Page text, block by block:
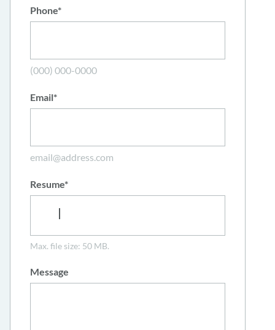
Phone*
(000) 000-0000
Email*
email@address.com
Resume*
Max. file size: 50 MB.
Message